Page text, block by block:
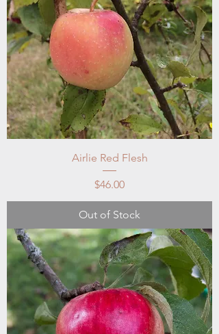
Airlie Red Flesh
Price
$46.00
Out of Stock